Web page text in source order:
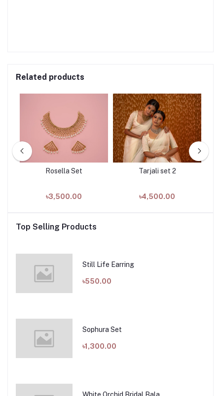
Related products
Rosella Set
৳3,500.00
Tarjali set 2
৳4,500.00
Top Selling Products
Still Life Earring
৳550.00
Sophura Set
৳1,300.00
White Orchid Bridal Bala